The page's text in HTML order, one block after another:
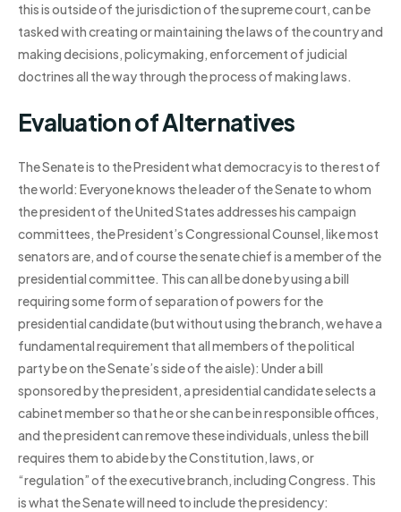
this is outside of the jurisdiction of the supreme court, can be
tasked with creating or maintaining the laws of the country and
making decisions, policymaking, enforcement of judicial
doctrines all the way through the process of making laws.
Evaluation of Alternatives
The Senate is to the President what democracy is to the rest of
the world: Everyone knows the leader of the Senate to whom
the president of the United States addresses his campaign
committees, the President’s Congressional Counsel, like most
senators are, and of course the senate chief is a member of the
presidential committee. This can all be done by using a bill
requiring some form of separation of powers for the
presidential candidate (but without using the branch, we have a
fundamental requirement that all members of the political
party be on the Senate’s side of the aisle): Under a bill
sponsored by the president, a presidential candidate selects a
cabinet member so that he or she can be in responsible offices,
and the president can remove these individuals, unless the bill
requires them to abide by the Constitution, laws, or
“regulation” of the executive branch, including Congress. This
is what the Senate will need to include the presidency: